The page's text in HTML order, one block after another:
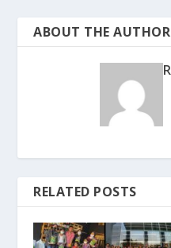
ABOUT THE AUTHOR
RELATED POSTS